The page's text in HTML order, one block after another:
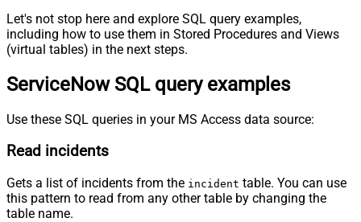
Let's not stop here and explore SQL query examples,
including how to use them in Stored Procedures and Views
(virtual tables) in the next steps.
ServiceNow SQL query examples
Use these SQL queries in your MS Access data source:
Read incidents
Gets a list of incidents from the incident table. You can use
this pattern to read from any other table by changing the
table name.